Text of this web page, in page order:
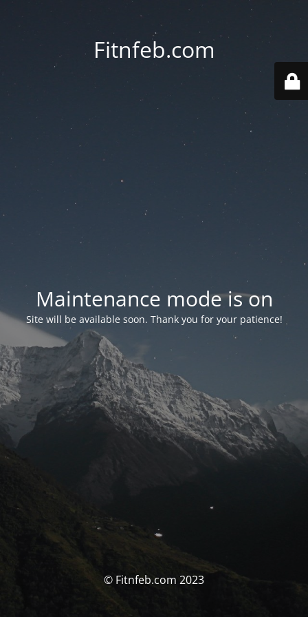
Fitnfeb.com
Maintenance mode is on
Site will be available soon. Thank you for your patience!
© Fitnfeb.com 2023